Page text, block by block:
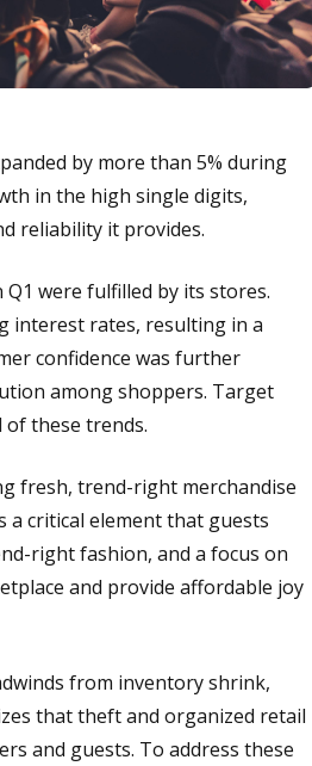
by more than 5% during
in the high single digits,
reliability it provides.
were fulfilled by its stores.
interest rates, resulting in a
confidence was further
among shoppers. Target
these trends.
fresh, trend-right merchandise
critical element that guests
right fashion, and a focus on
and provide affordable joy
from inventory shrink,
that theft and organized retail
and guests. To address these